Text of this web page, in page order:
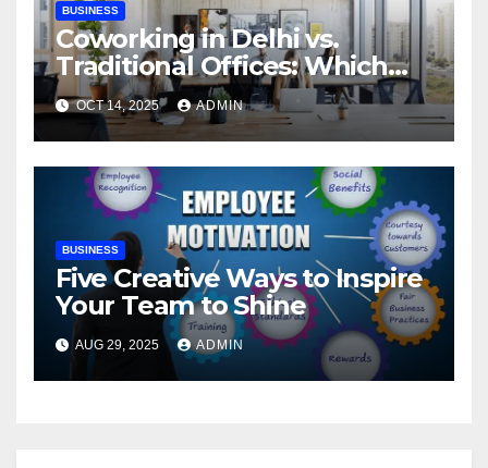
BUSINESS
Coworking in Delhi vs.
Traditional Offices: Which
Works Best?
OCT 14, 2025 ADMIN
BUSINESS
Five Creative Ways to Inspire
Your Team to Shine
AUG 29, 2025 ADMIN